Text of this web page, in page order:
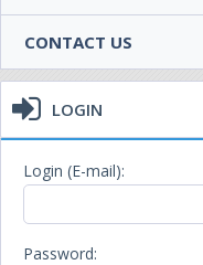
CONTACT US
LOGIN
Login (E-mail):
Password: